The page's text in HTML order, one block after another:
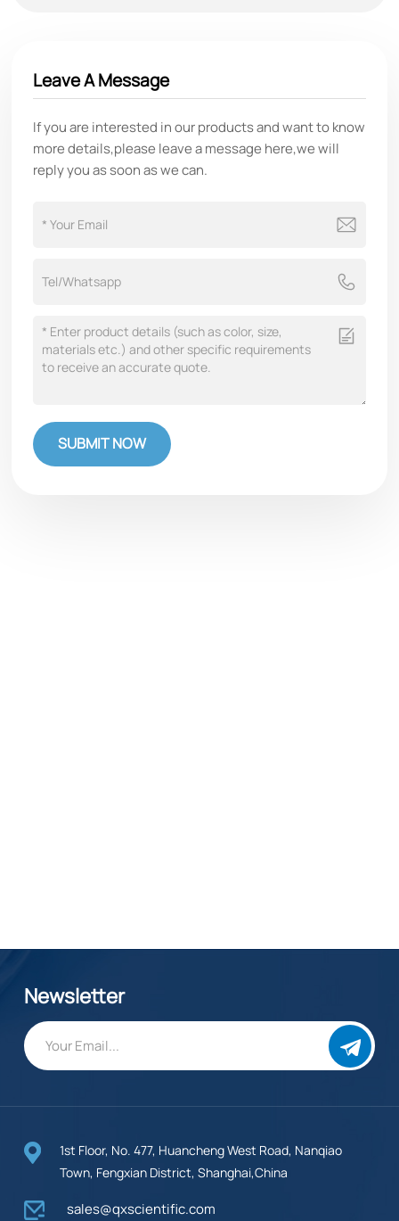
Leave A Message
If you are interested in our products and want to know
more details,please leave a message here,we will
reply you as soon as we can.
SUBMIT NOW
Newsletter
1st Floor, No. 477, Huancheng West Road, Nanqiao
Town, Fengxian District, Shanghai,China
sales@qxscientific.com